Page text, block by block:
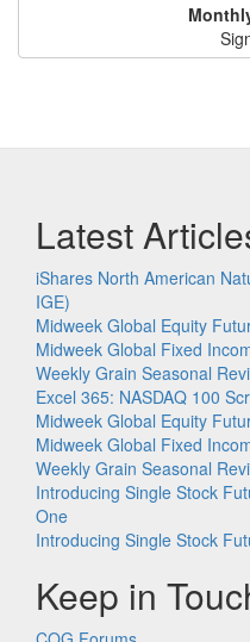
Latest
iShares North American
IGE)
Midweek Global Equity
Midweek Global Fixed
Weekly Grain Seasonal
Excel 365: NASDAQ 100
Midweek Global Equity
Midweek Global Fixed
Weekly Grain Seasonal
Introducing Single Stock
One
Introducing Single Stock
Keep in